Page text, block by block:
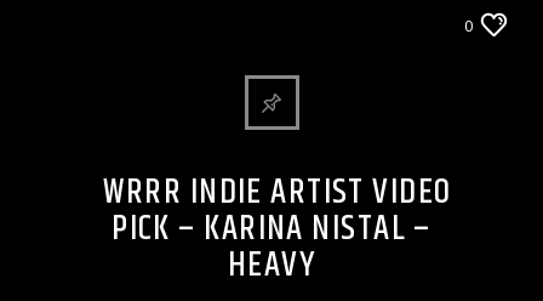
Rhythm Rave Radio
0
WRRR INDIE ARTIST VIDEO
PICK – KARINA NISTAL –
HEAVY